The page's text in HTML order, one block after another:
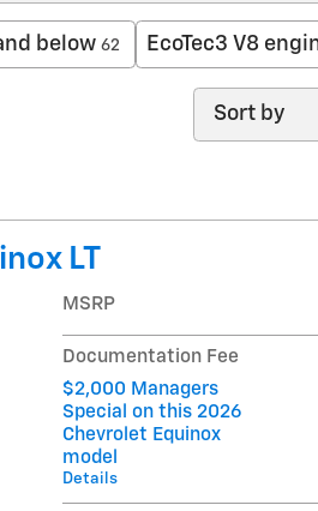
below 62 EcoTec3 V8
Sort by
LT
MSRP
Documentation Fee
$2,000 Managers
Special on this 2026
Chevrolet Equinox
model
Details